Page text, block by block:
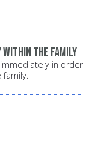
within the family
in order
family.